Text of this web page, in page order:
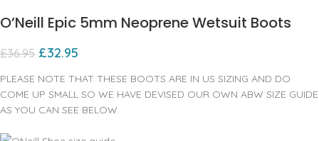
O’Neill Epic 5mm Neoprene Wetsuit Boots
£36.95 £32.95
PLEASE NOTE THAT THESE BOOTS ARE IN US SIZING AND DO
COME UP SMALL SO WE HAVE DEVISED OUR OWN ABW SIZE GUIDE
AS YOU CAN SEE BELOW.